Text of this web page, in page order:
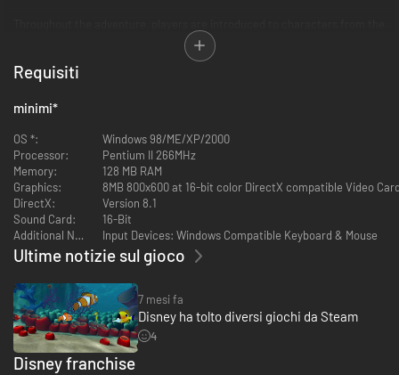
film who help Marlin and Nemo accomplish tasks. During Marlin's story,
players must escape from Bruce the Shark, recover the diver's mask
from a sunken submarine, avoid an anglerfish, hop across a maze of
mini-games and puzzles in Nemo's segment include using pebbles to jam
tank, maneuvering through a maze of Tiki heads, helping Jacques get his
key chain unstuck, and escaping from a crab-infested sewer pipe. Once
father and son are reunited, they must save Dory and other fish from a
fisherman's net.
Requisiti
minimi*
OS *:
Windows 98/ME/XP/2000
Processor:
Pentium II 266MHz
Memory:
128 MB RAM
Graphics:
8MB 800x600 at 16-bit color DirectX compatible Video
DirectX:
Version 8.1
Sound Card:
16-Bit
Additional Notes:
Input Devices: Windows Compatible Keyboard & Mouse
Ultime notizie sul gioco
7 mesi fa
Disney ha tolto diversi giochi da Steam
4
Disney franchise